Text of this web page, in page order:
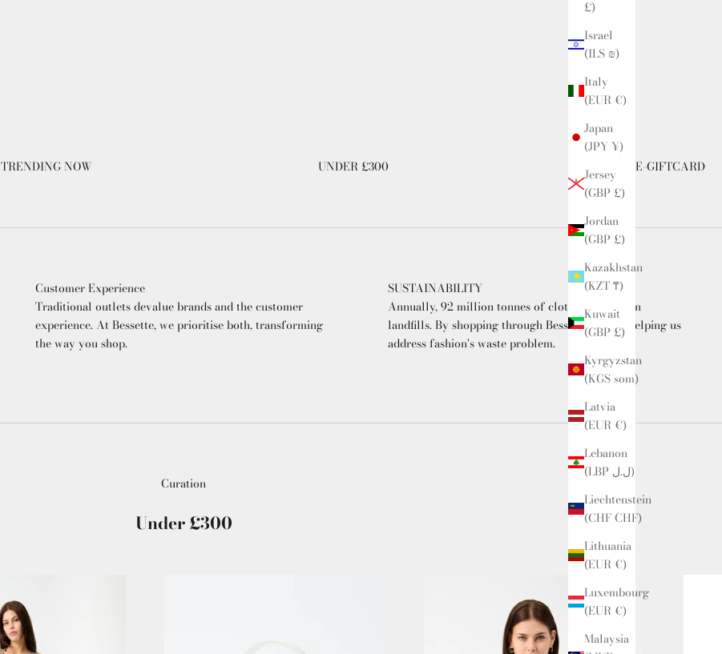
£)
Israel
(ILS ₪)
Italy
(EUR €)
Japan
(JPY ¥)
Jersey
(GBP £)
Jordan
(GBP £)
Kazakhstan
(KZT ₸)
Kuwait
(GBP £)
Kyrgyzstan
(KGS som)
Latvia
(EUR €)
Lebanon
(LBP ل.ل)
Liechtenstein
(CHF CHF)
Lithuania
(EUR €)
Luxembourg
(EUR €)
Malaysia
TRENDING NOW UNDER £300 E-GIFTCARD
Customer Experience
Traditional outlets devalue brands and the customer
experience. At Bessette, we prioritise both, transforming
the way you shop.
SUSTAINABILITY
Annually, 92 million tonnes of clothing end up in
landfills. By shopping through Bessette, you're helping us
address fashion's waste problem.
Curation
Under £300